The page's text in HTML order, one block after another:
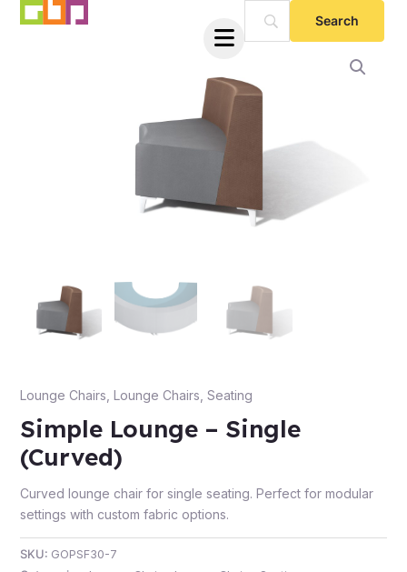
Skip
Lounge Chairs Lounge Chairs Seating
Simple Lounge – Single
(Curved)
Curved lounge chair for single seating. Perfect for modular
settings with custom fabric options.
SKU: GOPSF30-7